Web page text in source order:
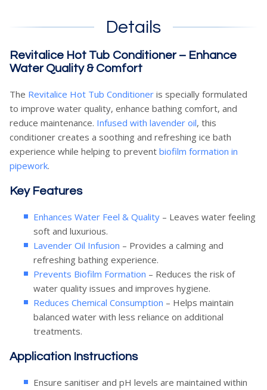
Details
Revitalice Hot Tub Conditioner – Enhance
Water Quality & Comfort
The Revitalice Hot Tub Conditioner is specially formulated
to improve water quality, enhance bathing comfort, and
reduce maintenance. Infused with lavender oil, this
conditioner creates a soothing and refreshing ice bath
experience while helping to prevent biofilm formation in
pipework.
Key Features
Enhances Water Feel & Quality – Leaves water feeling
soft and luxurious.
Lavender Oil Infusion – Provides a calming and
refreshing bathing experience.
Prevents Biofilm Formation – Reduces the risk of
water quality issues and improves hygiene.
Reduces Chemical Consumption – Helps maintain
balanced water with less reliance on additional
treatments.
Application Instructions
Ensure sanitiser and pH levels are maintained within